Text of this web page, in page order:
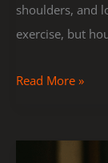
shoulders, and
exercise, but
Read More »